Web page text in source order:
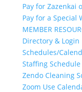
Pay for Zazenkai
Pay for a Special
MEMBER
Directory & Login
Schedules/
Staffing Schedule
Zendo Cleaning
Zoom Use